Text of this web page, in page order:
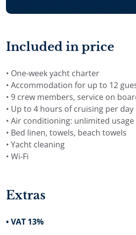
planned around the group’s
Brač, Hvar, Vis, Korčula,
quiet bays, swimming stops and
the Adriatic.
For availability, charter rates and a
send an inquiry for Yacht Nocturno
Included in price
• One-week yacht charter
• Accommodation for up to 12
• 9 crew members, service on
• Up to 4 hours of cruising per day
• Air conditioning: unlimited
• Bed linen, towels, beach towels
• Yacht cleaning
• Wi-Fi
Extras
• VAT 13%